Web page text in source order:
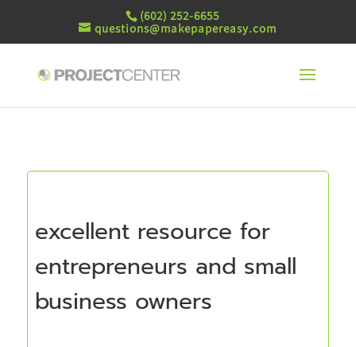
(602) 252-6655
questions@makepapereasy.com
excellent resource for
entrepreneurs and small
business owners